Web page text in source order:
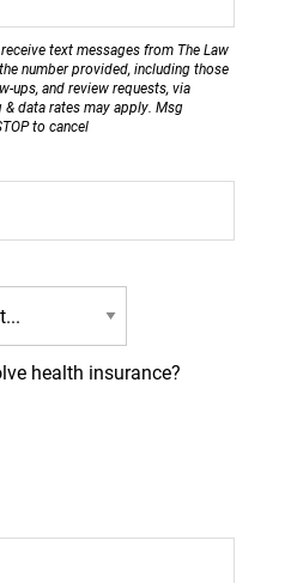
text messages from The Law
number provided, including those
ups, and review requests, via
data rates may apply. Msg
to cancel
health insurance?